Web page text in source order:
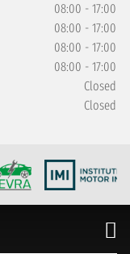
08:00 - 17:00
08:00 - 17:00
08:00 - 17:00
08:00 - 17:00
Closed
Closed